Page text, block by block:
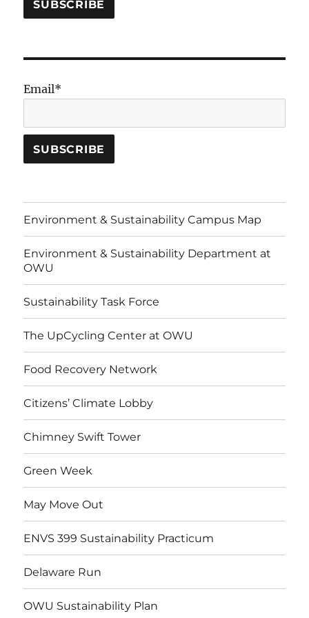
Email*
Environment & Sustainability Campus Map
Environment & Sustainability Department at
OWU
Sustainability Task Force
The UpCycling Center at OWU
Food Recovery Network
Citizens’ Climate Lobby
Chimney Swift Tower
Green Week
May Move Out
ENVS 399 Sustainability Practicum
Delaware Run
OWU Sustainability Plan